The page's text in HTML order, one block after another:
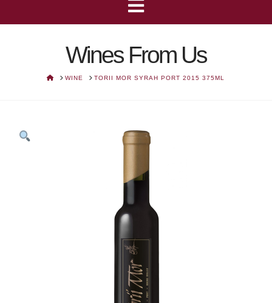
Wines From Us
HOMEWINE TORII MOR SYRAH PORT 2015 375ML